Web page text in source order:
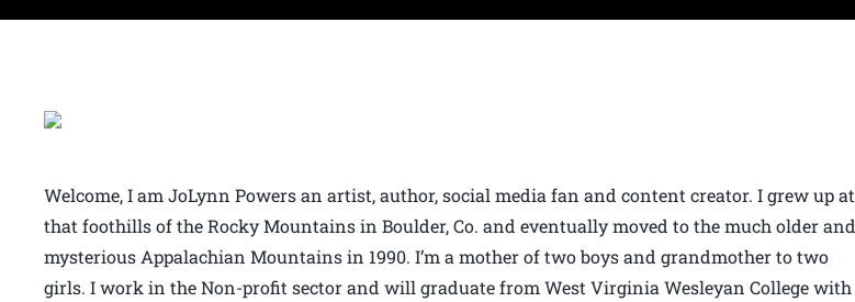
Welcome, I am JoLynn Powers an artist, author, social media fan and content creator. I grew up at
that foothills of the Rocky Mountains in Boulder, Co. and eventually moved to the much older and
mysterious Appalachian Mountains in 1990. I’m a mother of two boys and grandmother to two
girls. I work in the Non-profit sector and will graduate from West Virginia Wesleyan College with